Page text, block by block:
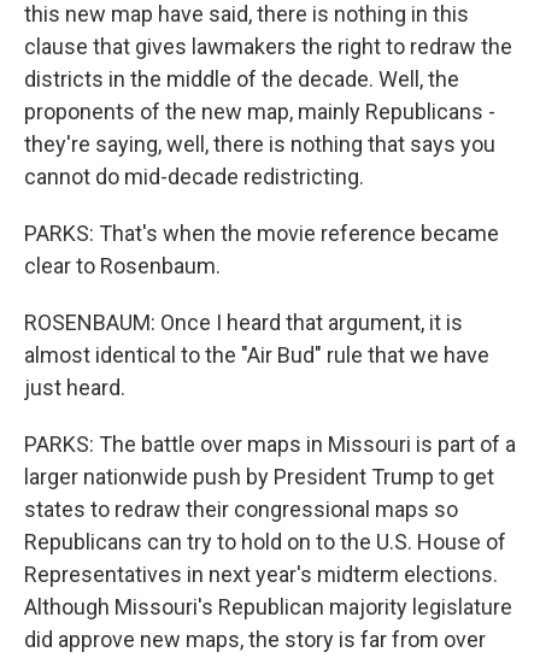
this new map have said, there is nothing in this
clause that gives lawmakers the right to redraw the
districts in the middle of the decade. Well, the
proponents of the new map, mainly Republicans -
they're saying, well, there is nothing that says you
cannot do mid-decade redistricting.
PARKS: That's when the movie reference became
clear to Rosenbaum.
ROSENBAUM: Once I heard that argument, it is
almost identical to the "Air Bud" rule that we have
just heard.
PARKS: The battle over maps in Missouri is part of a
larger nationwide push by President Trump to get
states to redraw their congressional maps so
Republicans can try to hold on to the U.S. House of
Representatives in next year's midterm elections.
Although Missouri's Republican majority legislature
did approve new maps, the story is far from over